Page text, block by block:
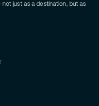
just as a destination, but as